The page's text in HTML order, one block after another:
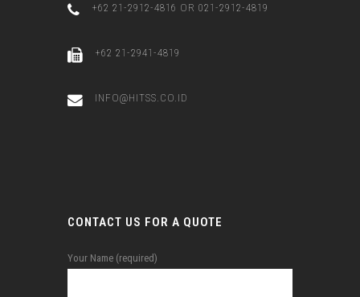
+62 21-2912-4816 OR 021-2912-4819
+62 21-2941-4819
INFO@HITSS.CO.ID
CONTACT US FOR A QUOTE
Your Name (required)